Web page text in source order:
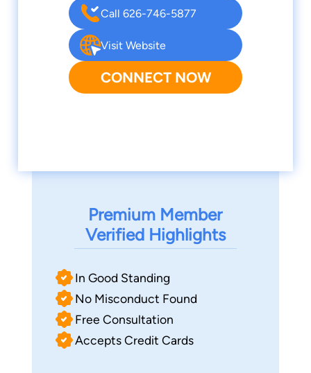
Call 626-746-5877
Visit Website
CONNECT NOW
Premium Member
Verified Highlights
In Good Standing
No Misconduct Found
Free Consultation
Accepts Credit Cards